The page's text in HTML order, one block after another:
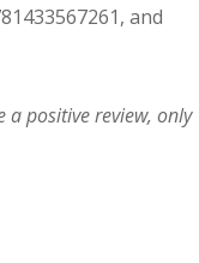
and
a positive review, only